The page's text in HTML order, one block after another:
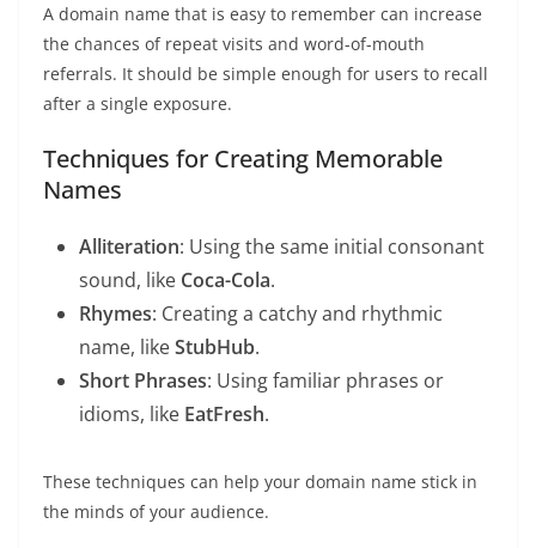
A domain name that is easy to remember can increase
the chances of repeat visits and word-of-mouth
referrals. It should be simple enough for users to recall
after a single exposure.
Techniques for Creating Memorable
Names
Alliteration: Using the same initial consonant
sound, like Coca-Cola.
Rhymes: Creating a catchy and rhythmic
name, likeStubHub.
Short Phrases: Using familiar phrases or
idioms, like EatFresh.
These techniques can help your domain name stick in
the minds of your audience.